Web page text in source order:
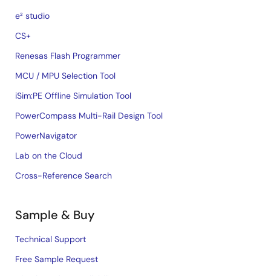
e² studio
CS+
Renesas Flash Programmer
MCU / MPU Selection Tool
iSim:PE Offline Simulation Tool
PowerCompass Multi-Rail Design Tool
PowerNavigator
Lab on the Cloud
Cross-Reference Search
Sample & Buy
Technical Support
Free Sample Request